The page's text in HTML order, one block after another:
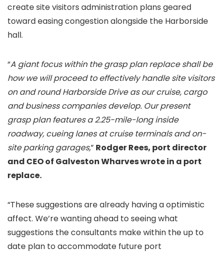
create site visitors administration plans geared
toward easing congestion alongside the Harborside
hall.
“A giant focus within the grasp plan replace shall be
how we will proceed to effectively handle site visitors
on and round Harborside Drive as our cruise, cargo
and business companies develop. Our present
grasp plan features a 2.25-mile-long inside
roadway, cueing lanes at cruise terminals and on-
site parking garages,” Rodger Rees, port director
and CEO of Galveston Wharves wrote in a port
replace.
“These suggestions are already having a optimistic
affect. We’re wanting ahead to seeing what
suggestions the consultants make within the up to
date plan to accommodate future port